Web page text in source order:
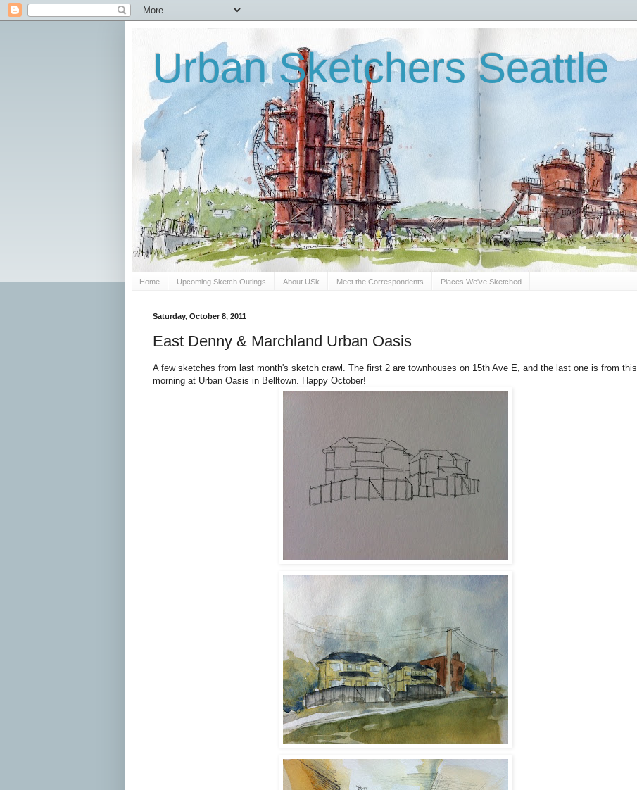
Urban Sketchers Seattle
Home Upcoming Sketch Outings About USk Meet the Correspondents Places We've Sketched
Saturday, October 8, 2011
East Denny & Marchland Urban Oasis
A few sketches from last month's sketch crawl. The first 2 are townhouses on 15th Ave E, and the last one is from this
morning at Urban Oasis in Belltown. Happy October!